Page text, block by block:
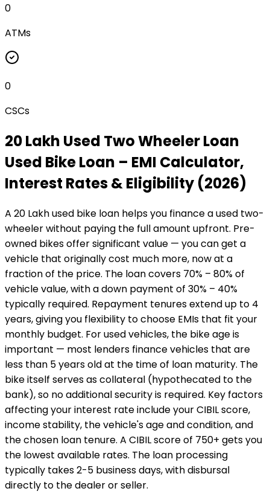
0
ATMs
0
CSCs
₹20 Lakh Used Two Wheeler Loan
Used Bike Loan – EMI Calculator,
Interest Rates & Eligibility (2026)
A ₹20 Lakh used bike loan helps you finance a used two-
wheeler without paying the full amount upfront. Pre-
owned bikes offer significant value — you can get a
vehicle that originally cost much more, now at a
fraction of the price. The loan covers 70% – 80% of
vehicle value, with a down payment of 30% – 40%
typically required. Repayment tenures extend up to 4
years, giving you flexibility to choose EMIs that fit your
monthly budget. For used vehicles, the bike age is
important — most lenders finance vehicles that are
less than 5 years old at the time of loan maturity. The
bike itself serves as collateral (hypothecated to the
bank), so no additional security is required. Key factors
affecting your interest rate include your CIBIL score,
income stability, the vehicle's age and condition, and
the chosen loan tenure. A CIBIL score of 750+ gets you
the lowest available rates. The loan processing
typically takes 2-5 business days, with disbursal
directly to the dealer or seller.